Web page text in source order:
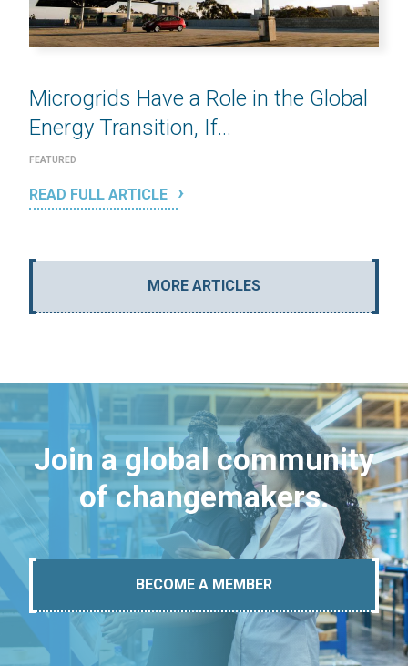
Microgrids Have a Role in the Global
Energy Transition, If...
FEATURED
READ FULL ARTICLE
MORE ARTICLES
Join a global community
of changemakers.
BECOME A MEMBER